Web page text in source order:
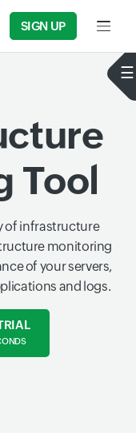
SIGN UP Input
Tool
of infrastructure
monitoring
of your servers,
and logs.